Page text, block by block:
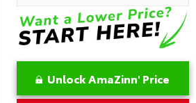
Unlock AmaZinn' Price